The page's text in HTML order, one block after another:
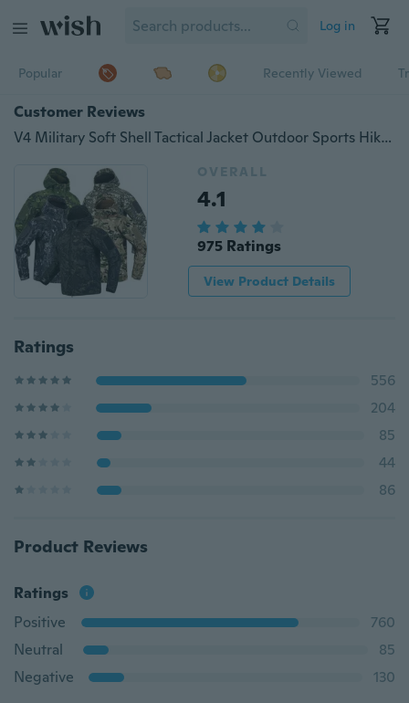
Log in
Popular Recently Viewed
Customer Reviews
V4 Military Soft Shell Tactical Jacket Outdoor Sports Hiking Hunting Army SWAT Training Waterproof Outerwear Coat Clothing S-5XL
OVERALL
4.1
975 Ratings
View Product Details
Ratings
556
204
85
44
86
Product Reviews
Ratings
Positive
760
Neutral
85
Negative
130